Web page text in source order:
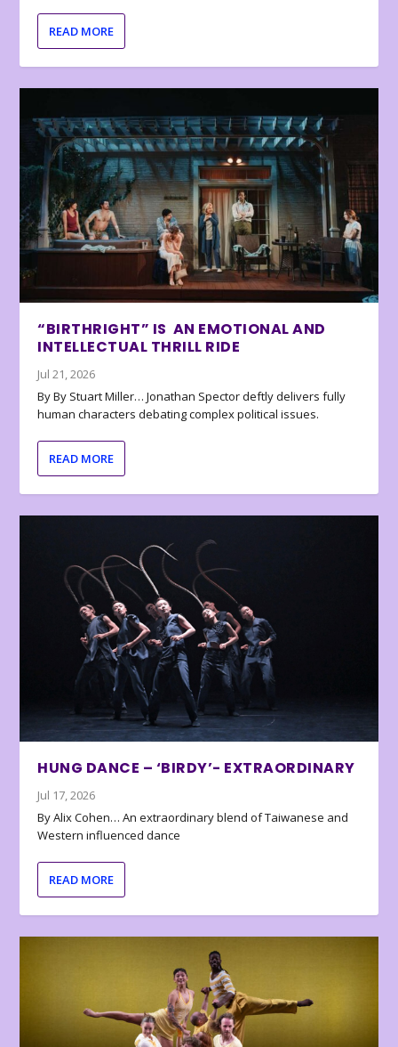
READ MORE
“BIRTHRIGHT” IS AN EMOTIONAL AND
INTELLECTUAL THRILL RIDE
Jul 21, 2026
By By Stuart Miller… Jonathan Spector deftly delivers fully
human characters debating complex political issues.
READ MORE
HUNG DANCE – ‘BIRDY’- EXTRAORDINARY
Jul 17, 2026
By Alix Cohen… An extraordinary blend of Taiwanese and
Western influenced dance
READ MORE